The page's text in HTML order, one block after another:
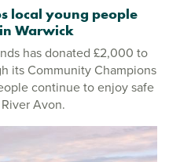
local young people
Warwick
has donated £2,000 to
its Community Champions
continue to enjoy safe
Avon.